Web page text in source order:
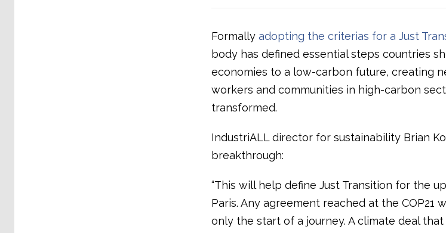
Formally adopting the criterias for a Just
body has defined essential steps countries
economies to a low-carbon future, creating
workers and communities in high-carbon
transformed.
IndustriALL director for sustainability Brian
breakthrough:
“This will help define Just Transition for the
Paris. Any agreement reached at the COP21
only the start of a journey. A climate deal